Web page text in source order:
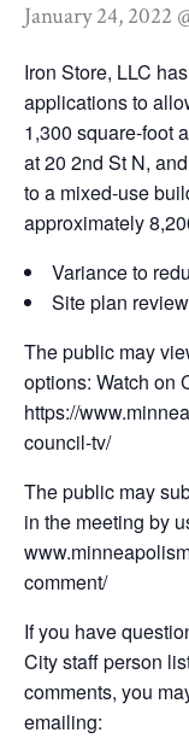
January 24, 2022
Iron Store, LLC
applications to
1,300 square-foot
at 20 2nd St N,
to a mixed-use
approximately
Variance to
Site plan
The public may
options: Watch on
https://
council-tv/
The public may
in the meeting by
comment/
If you have
City staff person
comments, you
emailing: